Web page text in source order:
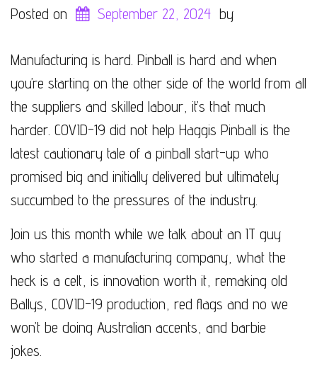
Posted on September 22, 2024 by
Manufacturing is hard. Pinball is hard and when
you’re starting on the other side of the world from all
the suppliers and skilled labour, it’s that much
harder. COVID-19 did not help Haggis Pinball is the
latest cautionary tale of a pinball start-up who
promised big and initially delivered but ultimately
succumbed to the pressures of the industry.
Join us this month while we talk about an IT guy
who started a manufacturing company, what the
heck is a celt, is innovation worth it, remaking old
Ballys, COVID-19 production, red flags and no we
won’t be doing Australian accents, and barbie
jokes.